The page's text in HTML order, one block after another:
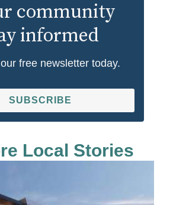
community
informed
free newsletter today.
SUBSCRIBE
Local Stories